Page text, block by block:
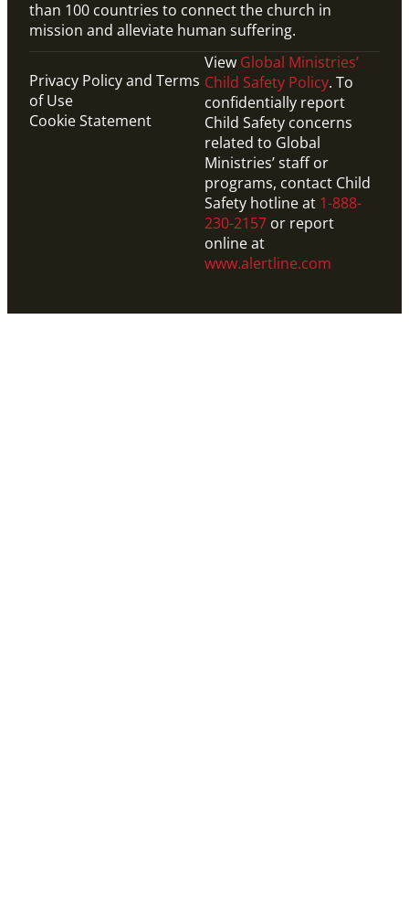
than 100 countries to connect the church in
mission and alleviate human suffering.
Privacy Policy and Terms
of Use
Cookie Statement
View Global Ministries’
Child Safety Policy. To
confidentially report
Child Safety concerns
related to Global
Ministries’ staff or
programs, contact Child
Safety hotline at 1-888-
230-2157 or report
online at
www.alertline.com